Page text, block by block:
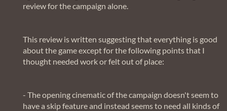
review for the campaign alone.
This review is written suggesting that everything is good
about the game except for the following points that I
thought needed work or felt out of place:
- The opening cinematic of the campaign doesn't seem to
have a skip feature and instead seems to need all kinds of